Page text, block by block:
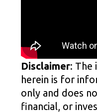
Disclaimer: The
herein is for
only and does
financial, or